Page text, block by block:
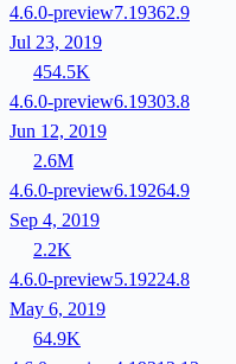
4.6.0-preview7.19362.9
Jul 23, 2019
454.5K
4.6.0-preview6.19303.8
Jun 12, 2019
2.6M
4.6.0-preview6.19264.9
Sep 4, 2019
2.2K
4.6.0-preview5.19224.8
May 6, 2019
64.9K